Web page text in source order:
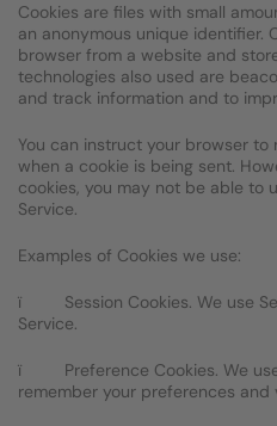
Cookies are files with small
an anonymous unique identifier.
browser from a website and
technologies also used are
and track information and to
You can instruct your browser
when a cookie is being sent.
cookies, you may not be able to
Service.
Examples of Cookies we use:
ï Session Cookies. We use
Service.
ï Preference Cookies. We use
remember your preferences and